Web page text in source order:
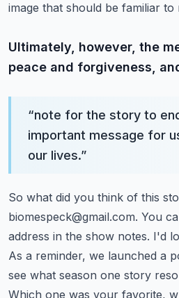
image that should be familiar to
Ultimately, however, the
peace and forgiveness,
“note for the story to
important message for
our lives.”
So what did you think of this
biomespeck@gmail.com. You
address in the show notes. I'd
As a reminder, we launched a
see what season one story
Which one was your favorite,